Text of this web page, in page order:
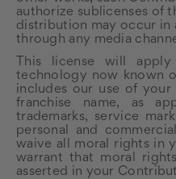
authorize sublicenses of
distribution may occur in
through any media
This license will
technology now known
includes our use of your
franchise name, as
trademarks, service
personal and
waive all moral rights in
warrant that moral
asserted in your